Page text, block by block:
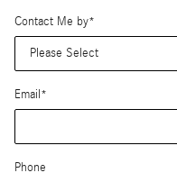
Contact Me by*
Email *
Phone